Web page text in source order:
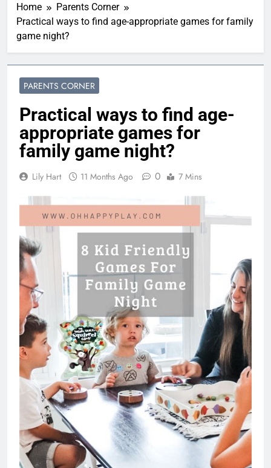
Home
Parents Corner
Practical ways to find age-appropriate games for family
game night?
PARENTS CORNER
Practical ways to find age-
appropriate games for
family game night?
Lily Hart 11 Months Ago 0 7 Mins